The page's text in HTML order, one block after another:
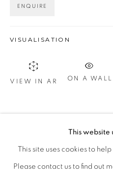
so 11:00-
Kontakt
E:info@b
This website
This site uses cookies to
Please contact us to find out
ENQUIRE
VISUALISATION
VIEW IN AR ON A WALL